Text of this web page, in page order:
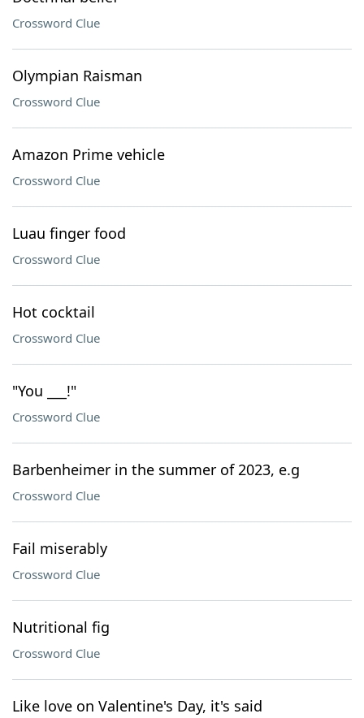
Crossword Clue
Olympian Raisman
Crossword Clue
Amazon Prime vehicle
Crossword Clue
Luau finger food
Crossword Clue
Hot cocktail
Crossword Clue
"You ___!"
Crossword Clue
Barbenheimer in the summer of 2023, e.g
Crossword Clue
Fail miserably
Crossword Clue
Nutritional fig
Crossword Clue
Like love on Valentine's Day, it's said